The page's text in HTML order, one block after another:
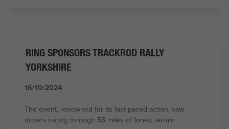
RING SPONSORS TRACKROD RALLY
YORKSHIRE
16/10/2024
The event, renowned for its fast-paced action, saw
drivers racing through 58 miles of forest terrain